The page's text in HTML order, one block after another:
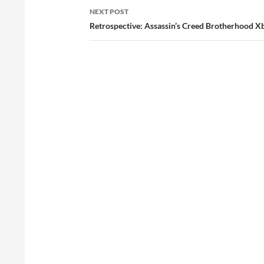
NEXT POST
Retrospective: Assassin’s Creed Brotherhood